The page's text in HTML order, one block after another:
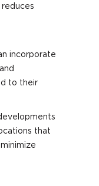
incorporate
to their
that